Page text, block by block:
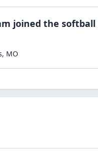
joined the softball
, MO